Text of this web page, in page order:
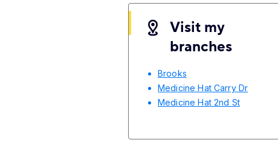
Visit my
branches
Brooks
Medicine Hat Carry Dr
Medicine Hat 2nd St